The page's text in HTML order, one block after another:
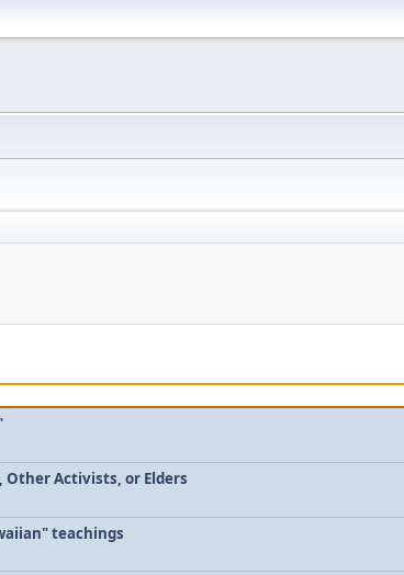
Other Activists, or Elders
teachings